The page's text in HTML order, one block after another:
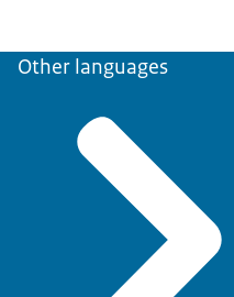
Other languages